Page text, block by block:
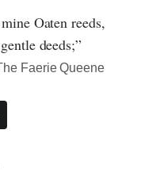
Oaten reeds,
deeds;”
Faerie Queene